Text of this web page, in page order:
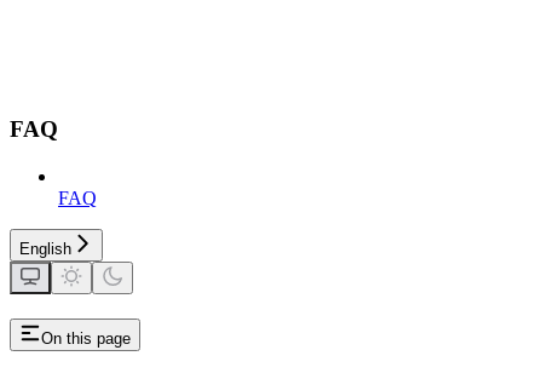
FAQ
FAQ
English
On this page